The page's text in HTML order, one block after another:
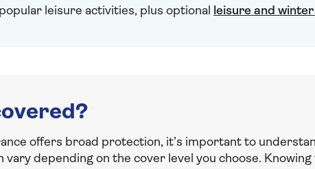
leisure activities, plus optional leisure and
offers broad protection, it’s important to
vary depending on the cover level you choose.